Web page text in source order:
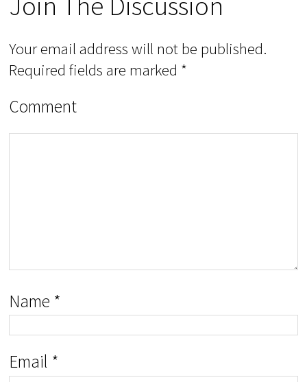
Your email address will not be published.
Required fields are marked *
Comment
Name *
Email *